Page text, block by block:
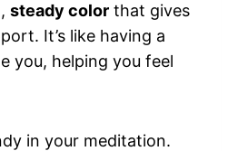
steady color that gives
It’s like having a
you, helping you feel
in your meditation.